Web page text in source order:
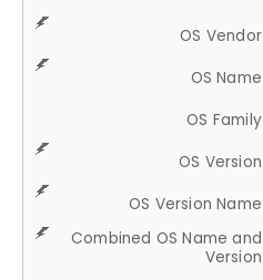
OS Vendor
OS Name
OS Family
OS Version
OS Version Name
Combined OS Name and
Version